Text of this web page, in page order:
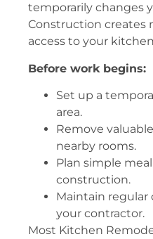
temporarily changes
Construction creates
access to your
Before work begins:
Set up a
area.
Remove
nearby rooms.
Plan simple
construction.
Maintain
your contractor.
Most Kitchen